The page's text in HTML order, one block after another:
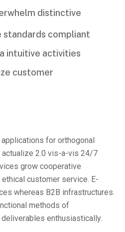
distinctive
standards compliant
intuitive activities
customer
for orthogonal
actualize 2.0 vis-a-vis 24/7
grow cooperative
customer service. E-
whereas B2B infrastructures.
methods of
enthusiastically.